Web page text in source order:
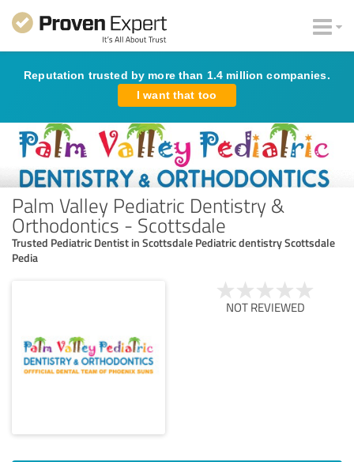
Reputation trusted by more than 1.4 million companies.
I want that too
Palm Valley Pediatric Dentistry &
Orthodontics - Scottsdale
Trusted Pediatric Dentist in Scottsdale Pediatric dentistry Scottsdale
Pedia
NOT REVIEWED